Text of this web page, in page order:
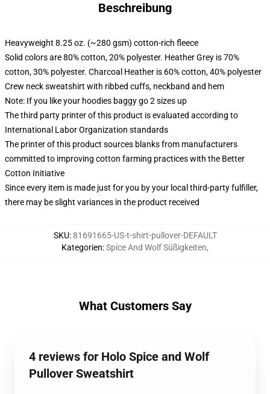
Beschreibung
Heavyweight 8.25 oz. (~280 gsm) cotton-rich fleece
Solid colors are 80% cotton, 20% polyester. Heather Grey is 70%
cotton, 30% polyester. Charcoal Heather is 60% cotton, 40% polyester
Crew neck sweatshirt with ribbed cuffs, neckband and hem
Note: If you like your hoodies baggy go 2 sizes up
The third party printer of this product is evaluated according to
International Labor Organization standards
The printer of this product sources blanks from manufacturers
committed to improving cotton farming practices with the Better
Cotton Initiative
Since every item is made just for you by your local third-party fulfiller,
there may be slight variances in the product received
SKU:81691665-US-t-shirt-pullover-DEFAULT
Kategorien:Spice And Wolf Süßigkeiten,
What Customers Say
4 reviews for Holo Spice and Wolf
Pullover Sweatshirt